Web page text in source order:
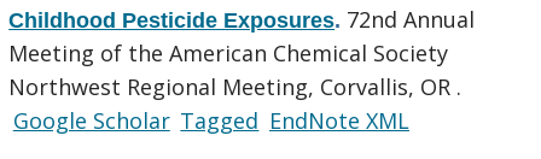
Childhood Pesticide Exposures. 72nd Annual
Meeting of the American Chemical Society
Northwest Regional Meeting, Corvallis, OR .
Google Scholar Tagged EndNote XML